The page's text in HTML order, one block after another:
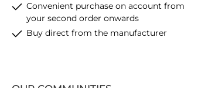
Convenient purchase on account from
your second order onwards
Buy direct from the manufacturer